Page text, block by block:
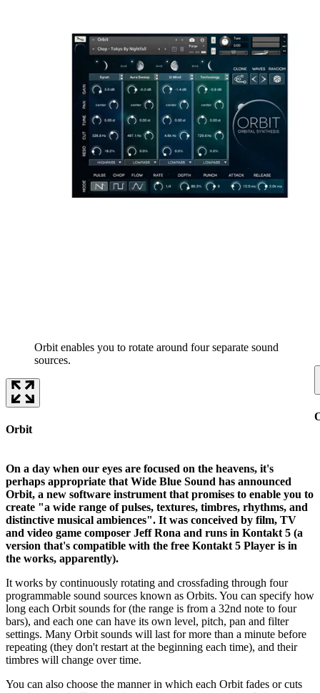
Orbit enables you to rotate around four separate sound
sources.
Orbit
On a day when our eyes are focused on the heavens, it's
perhaps appropriate that Wide Blue Sound has announced
Orbit, a new software instrument that promises to enable you to
create "a wide range of pulses, textures, timbres, rhythms, and
distinctive musical ambiences". It was conceived by film, TV
and video game composer Jeff Rona and runs in Kontakt 5 (a
version that's compatible with the free Kontakt 5 Player is in
the works, apparently).
It works by continuously rotating and crossfading through four
programmable sound sources known as Orbits. You can specify how
long each Orbit sounds for (the range is from a 32nd note to four
bars), and each one can have its own level, pitch, pan and filter
settings. Many Orbit sounds will last for more than a minute before
repeating (they don't restart at the beginning each time), and their
timbres will change over time.
You can also choose the manner in which each Orbit fades or cuts